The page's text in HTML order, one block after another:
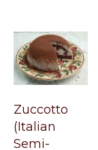
Zuccotto
(Italian
Semi-